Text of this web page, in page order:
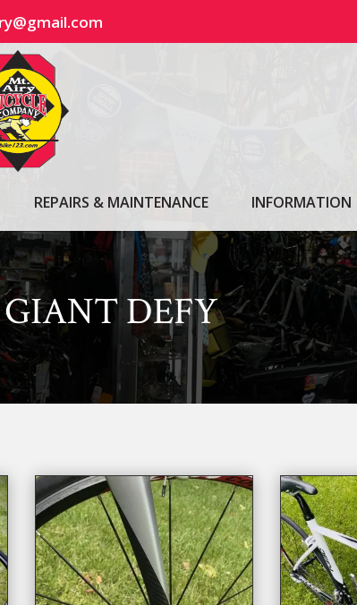
REPAIRS & MAINTENANCE INFORMATION
DEFY